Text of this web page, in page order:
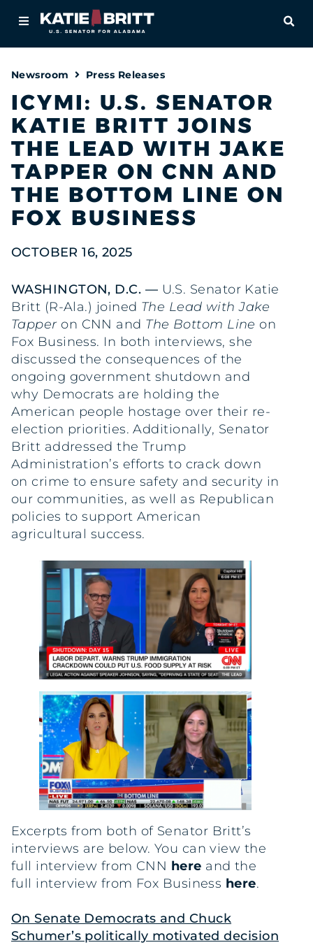
About
Newsroom
Priorities
Contact
Newsroom Press Releases
ICYMI: U.S. SENATOR
KATIE BRITT JOINS
THE LEAD WITH JAKE
TAPPER ON CNN AND
THE BOTTOM LINE ON
FOX BUSINESS
OCTOBER 16, 2025
WASHINGTON, D.C. — U.S. Senator Katie
Britt (R-Ala.) joined The Lead with Jake
Tapperon CNN and The Bottom Line on
Fox Business. In both interviews, she
discussed the consequences of the
ongoing government shutdown and
why Democrats are holding the
American people hostage over their re-
election priorities. Additionally, Senator
Britt addressed the Trump
Administration’s efforts to crack down
on crime to ensure safety and security in
our communities, as well as Republican
policies to support American
agricultural success.
Excerpts from both of Senator Britt’s
interviews are below. You can view the
full interview from CNN here and the
full interview from Fox Business here.
On Senate Democrats and Chuck
Schumer’s politically motivated decision